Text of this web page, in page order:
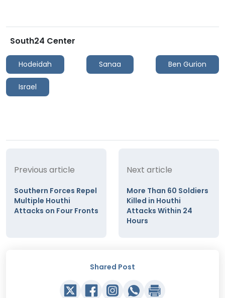
South24 Center
Hodeidah Sanaa Ben Gurion
Israel
Previous article
Southern Forces Repel
Multiple Houthi
Attacks on Four Fronts
Next article
More Than 60 Soldiers
Killed in Houthi
Attacks Within 24
Hours
Shared Post